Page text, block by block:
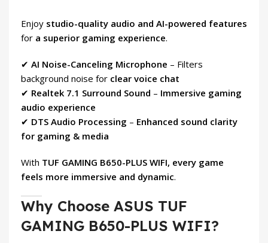
Enjoy studio-quality audio and AI-powered features
for a superior gaming experience.
✔ AI Noise-Canceling Microphone – Filters
background noise for clear voice chat
✔ Realtek 7.1 Surround Sound – Immersive gaming
audio experience
✔ DTS Audio Processing – Enhanced sound clarity
for gaming & media
With TUF GAMING B650-PLUS WIFI, every game
feels more immersive and dynamic.
Why Choose ASUS TUF
GAMING B650-PLUS WIFI?